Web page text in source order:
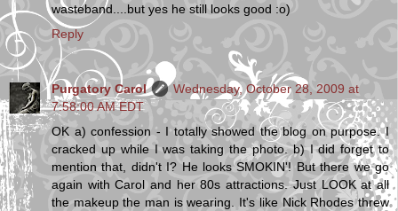
wasteband....but yes he still looks good :o)
Reply
Purgatory Carol
Wednesday, October 28, 2009 at
7:58:00 AM EDT
OK a) confession - I totally showed the blog on purpose. I
cracked up while I was taking the photo. b) I did forget to
mention that, didn't I? He looks SMOKIN'! But there we go
again with Carol and her 80s attractions. Just LOOK at all
the makeup the man is wearing. It's like Nick Rhodes threw